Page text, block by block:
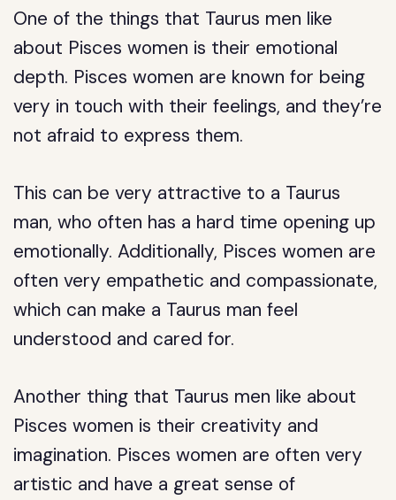
One of the things that Taurus men like
about Pisces women is their emotional
depth. Pisces women are known for being
very in touch with their feelings, and they’re
not afraid to express them.
This can be very attractive to a Taurus
man, who often has a hard time opening up
emotionally. Additionally, Pisces women are
often very empathetic and compassionate,
which can make a Taurus man feel
understood and cared for.
Another thing that Taurus men like about
Pisces women is their creativity and
imagination. Pisces women are often very
artistic and have a great sense of